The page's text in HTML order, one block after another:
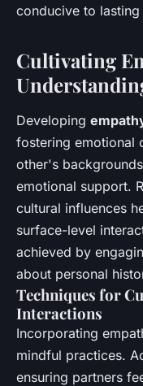
conducive to
Cultivating
Developing
fostering emotional
other's
emotional support.
cultural influences
surface-level
achieved by
about personal
Techniques for
Interactions
Incorporating
mindful practices.
ensuring partners